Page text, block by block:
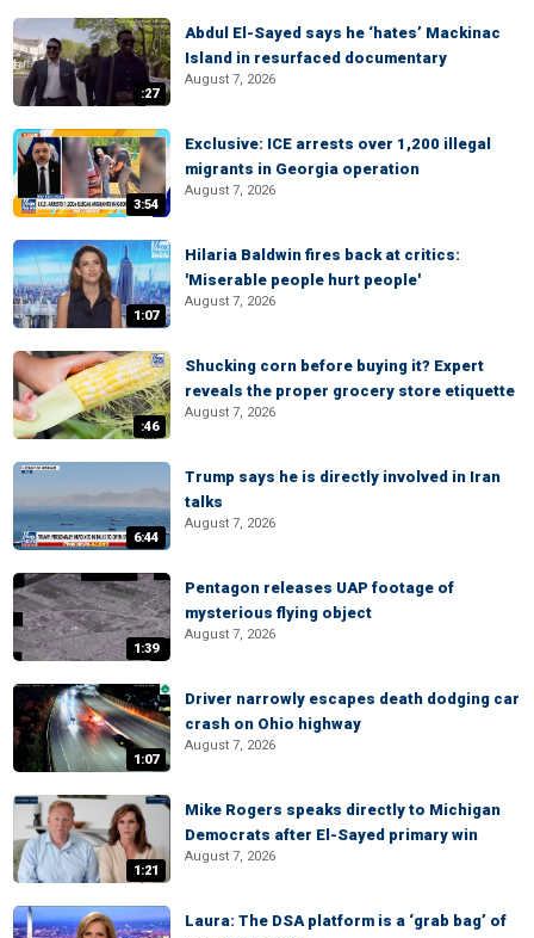
:27
Abdul El-Sayed says he ‘hates’ Mackinac
Island in resurfaced documentary
August 7, 2026
3:54
Exclusive: ICE arrests over 1,200 illegal
migrants in Georgia operation
August 7, 2026
1:07
Hilaria Baldwin fires back at critics:
'Miserable people hurt people'
August 7, 2026
:46
Shucking corn before buying it? Expert
reveals the proper grocery store etiquette
August 7, 2026
6:44
Trump says he is directly involved in Iran
talks
August 7, 2026
1:39
Pentagon releases UAP footage of
mysterious flying object
August 7, 2026
1:07
Driver narrowly escapes death dodging car
crash on Ohio highway
August 7, 2026
1:21
Mike Rogers speaks directly to Michigan
Democrats after El-Sayed primary win
August 7, 2026
Laura: The DSA platform is a ‘grab bag’ of